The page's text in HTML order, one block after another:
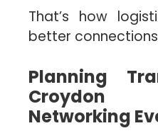
That’s how
better
Planning
Croydon
Networking